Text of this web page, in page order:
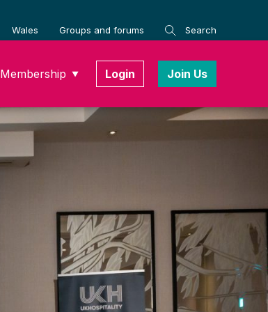
Wales Groups and forums Search
Membership ▼ Login Join Us